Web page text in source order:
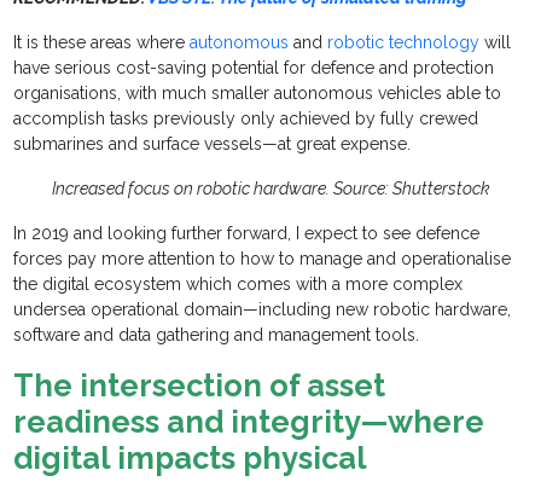
It is these areas whereautonomous and robotic technology will
have serious cost-saving potential for defence and protection
organisations, with much smaller autonomous vehicles able to
accomplish tasks previously only achieved by fully crewed
submarines and surface vessels—at great expense.
Increased focus on robotic hardware. Source: Shutterstock
In 2019 and looking further forward, I expect to see defence
forces pay more attention to how to manage and operationalise
the digital ecosystem which comes with a more complex
undersea operational domain—including new robotic hardware,
software and data gathering and management tools.
The intersection of asset
readiness and integrity—where
digital impacts physical